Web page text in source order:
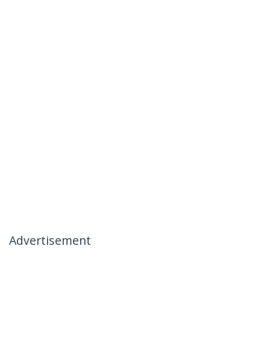
Advertisement